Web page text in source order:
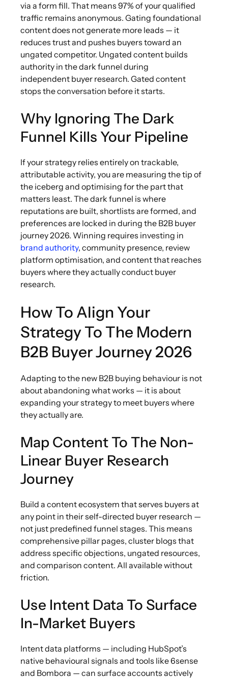
via a form fill. That means 97% of your qualified
traffic remains anonymous. Gating foundational
content does not generate more leads — it
reduces trust and pushes buyers toward an
ungated competitor. Ungated content builds
authority in the dark funnel during
independent buyer research. Gated content
stops the conversation before it starts.
Why Ignoring The Dark
Funnel Kills Your Pipeline
If your strategy relies entirely on trackable,
attributable activity, you are measuring the tip of
the iceberg and optimising for the part that
matters least. The dark funnel is where
reputations are built, shortlists are formed, and
preferences are locked in during the B2B buyer
journey 2026. Winning requires investing in
brand authority, community presence, review
platform optimisation, and content that reaches
buyers where they actually conduct buyer
research.
How To Align Your
Strategy To The Modern
B2B Buyer Journey 2026
Adapting to the new B2B buying behaviour is not
about abandoning what works — it is about
expanding your strategy to meet buyers where
they actually are.
Map Content To The Non-
Linear Buyer Research
Journey
Build a content ecosystem that serves buyers at
any point in their self-directed buyer research —
not just predefined funnel stages. This means
comprehensive pillar pages, cluster blogs that
address specific objections, ungated resources,
and comparison content. All available without
friction.
Use Intent Data To Surface
In-Market Buyers
Intent data platforms — including HubSpot’s
native behavioural signals and tools like 6sense
and Bombora — can surface accounts actively